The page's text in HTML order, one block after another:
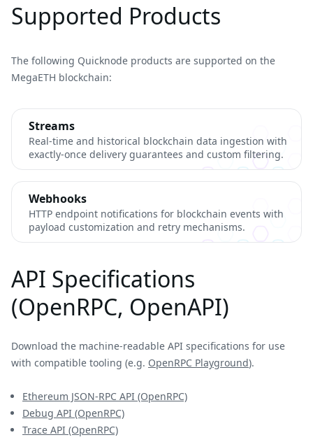
Supported Products
The following Quicknode products are supported on the
MegaETH blockchain:
Streams
Real-time and historical blockchain data ingestion with
exactly-once delivery guarantees and custom filtering.
Webhooks
HTTP endpoint notifications for blockchain events with
payload customization and retry mechanisms.
API Specifications
(OpenRPC, OpenAPI)
Download the machine-readable API specifications for use
with compatible tooling (e.g. OpenRPC Playground).
Ethereum JSON-RPC API (OpenRPC)
Debug API (OpenRPC)
Trace API (OpenRPC)